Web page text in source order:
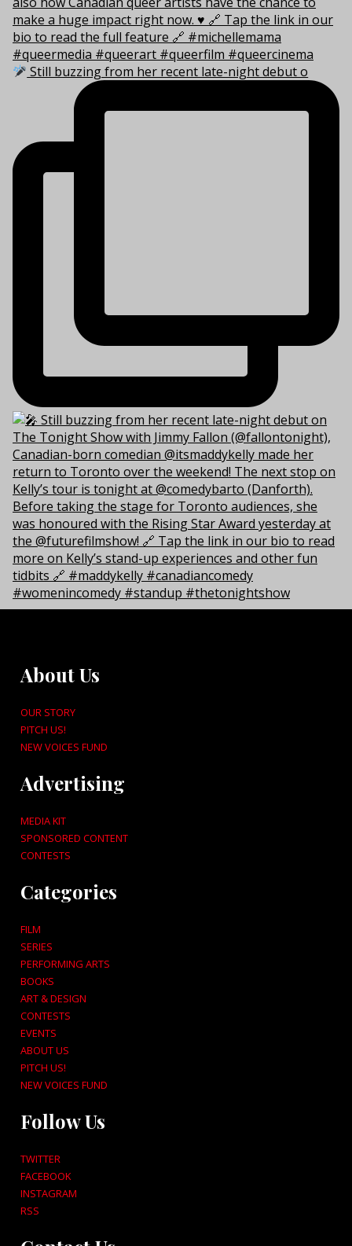
Still buzzing from her recent late-night debut o
About Us
OUR STORY
PITCH US!
NEW VOICES FUND
Advertising
MEDIA KIT
SPONSORED CONTENT
CONTESTS
Categories
FILM
SERIES
PERFORMING ARTS
BOOKS
ART & DESIGN
CONTESTS
EVENTS
ABOUT US
PITCH US!
NEW VOICES FUND
Follow Us
TWITTER
FACEBOOK
INSTAGRAM
RSS